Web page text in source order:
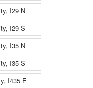
I29 N
I29 S
I35 N
I35 S
I435 E